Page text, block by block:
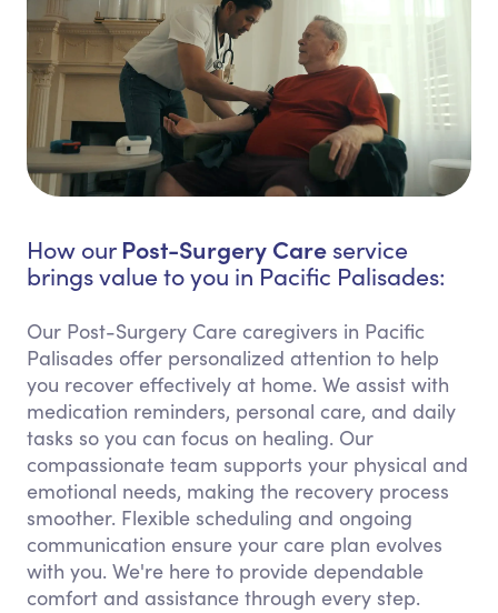
How our Post-Surgery Care service
brings value to you in Pacific Palisades:
Our Post-Surgery Care caregivers in Pacific
Palisades offer personalized attention to help
you recover effectively at home. We assist with
medication reminders, personal care, and daily
tasks so you can focus on healing. Our
compassionate team supports your physical and
emotional needs, making the recovery process
smoother. Flexible scheduling and ongoing
communication ensure your care plan evolves
with you. We're here to provide dependable
comfort and assistance through every step.